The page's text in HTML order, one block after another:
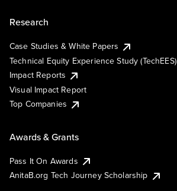
Research
Case Studies & White Papers
Technical Equity Experience Study (TechEES)
Impact Reports
Visual Impact Report
Top Companies
Awards & Grants
Pass It On Awards
AnitaB.org Tech Journey Scholarship